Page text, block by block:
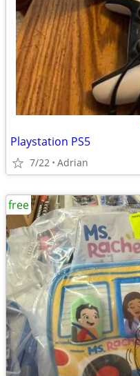
Playstation PS5
7/22 Adrian
free